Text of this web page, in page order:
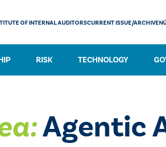
RISK TECHNOLOGY
OF INTERNAL AUDITORSCURRENT ISSUE/ARCHIVE
Agentic